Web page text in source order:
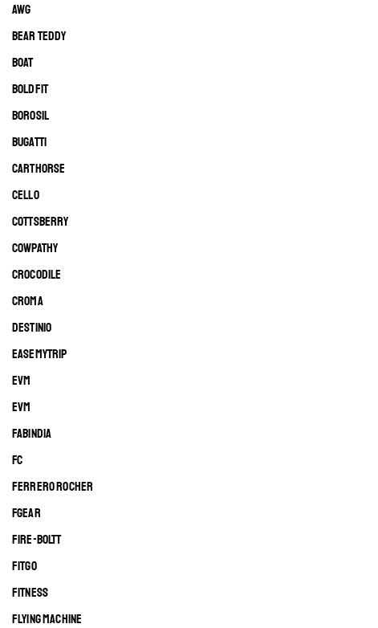
AWG
BEAR TEDDY
BOAT
BOLDFIT
BOROSIL
BUGATTI
CARTHORSE
CELLO
COTTSBERRY
COWPATHY
CROCODILE
CROMA
DESTINIO
EASEMYTRIP
EVM
EVM
FABINDIA
FC
FERRERO ROCHER
FGEAR
FIRE-BOLTT
FITGO
FITNESS
FLYING MACHINE